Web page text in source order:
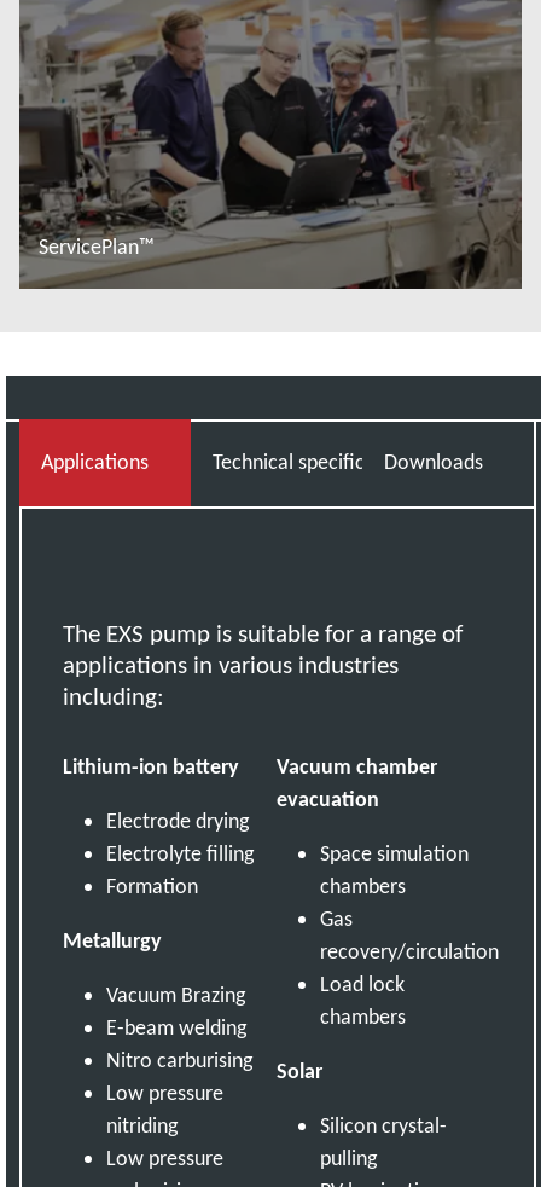
ServicePlan™
Applications Technical specificationsDownloads
The EXS pump is suitable for a range of
applications in various industries
including:
Lithium-ion battery
Electrode drying
Electrolyte filling
Formation
Metallurgy
Vacuum Brazing
E-beam welding
Nitro carburising
Low pressure
nitriding
Low pressure
Vacuum chamber
evacuation
Space simulation
chambers
Gas
recovery/circulation
Load lock
chambers
Solar
Silicon crystal-
pulling